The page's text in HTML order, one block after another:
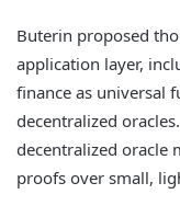
Buterin proposed
application layer,
finance as universal
decentralized
decentralized oracle
proofs over small,